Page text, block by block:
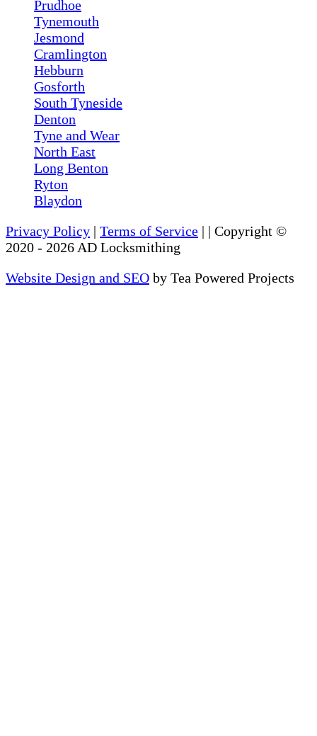
Prudhoe
Tynemouth
Jesmond
Cramlington
Hebburn
Gosforth
South Tyneside
Denton
Tyne and Wear
North East
Long Benton
Ryton
Blaydon
Privacy Policy | Terms of Service | | Copyright ©
2020 - 2026 AD Locksmithing
Website Design and SEO by Tea Powered Projects